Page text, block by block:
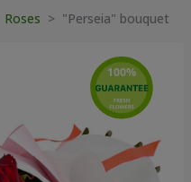
Roses > "Perseia" bouquet